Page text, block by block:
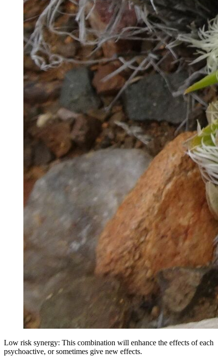
Low risk synergy: This combination will enhance the effects of each
psychoactive, or sometimes give new effects.